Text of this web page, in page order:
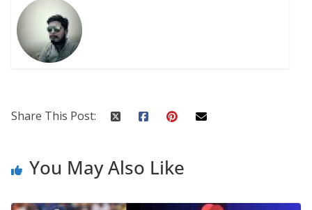
Share This Post:
You May Also Like